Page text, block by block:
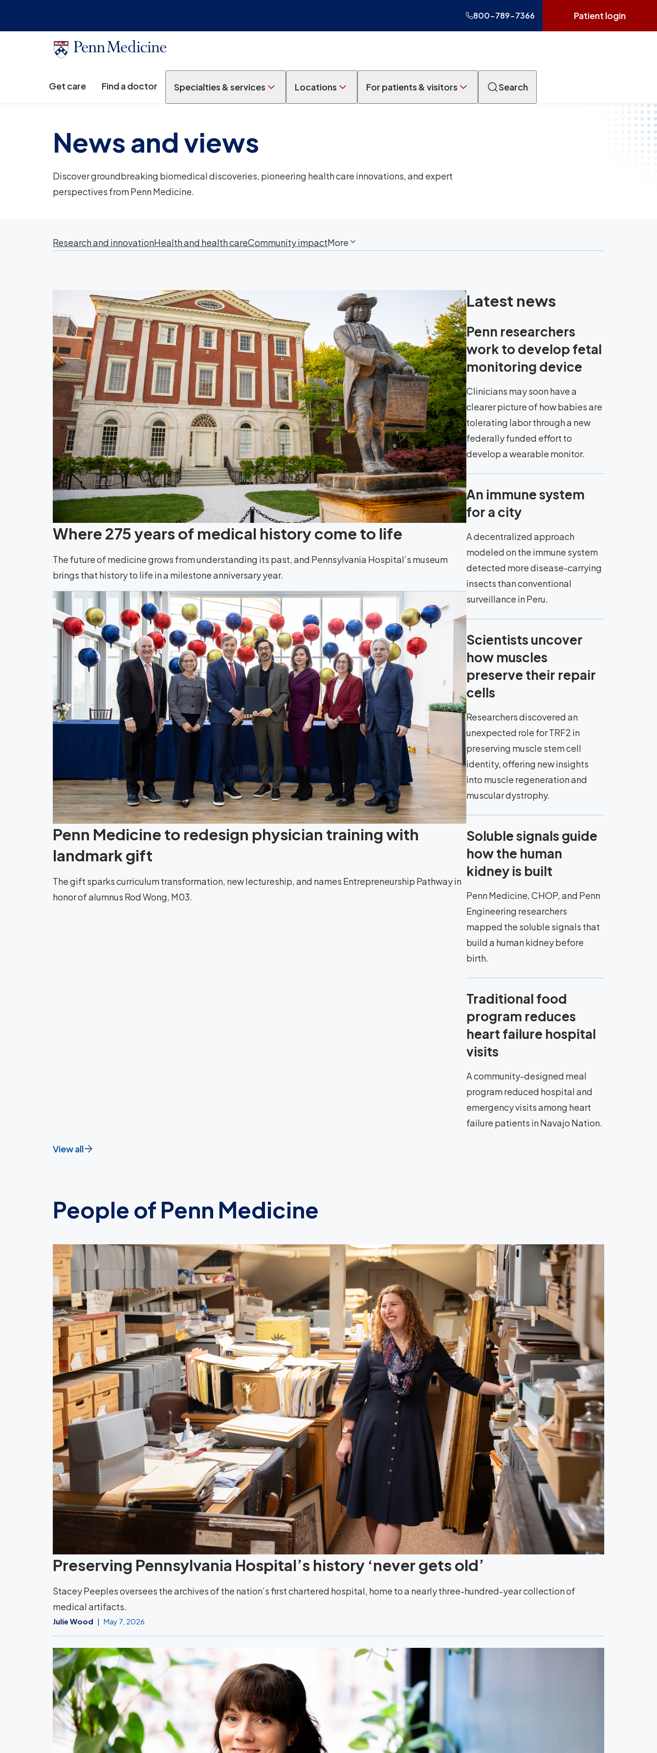
800-789-7366 Patient login
Get care Find a doctor Specialties & services Locations For patients & visitors Search
News and views
Discover groundbreaking biomedical discoveries, pioneering health care innovations, and expert
perspectives from Penn Medicine.
Research and innovationHealth and health careCommunity impactMore
Where 275 years of medical history come to life
The future of medicine grows from understanding its past, and Pennsylvania Hospital’s museum
brings that history to life in a milestone anniversary year.
Penn Medicine to redesign physician training with
landmark gift
The gift sparks curriculum transformation, new lectureship, and names Entrepreneurship Pathway in
honor of alumnus Rod Wong, M03.
Latest news
Penn researchers
work to develop fetal
monitoring device
Clinicians may soon have a
clearer picture of how babies are
tolerating labor through a new
federally funded effort to
develop a wearable monitor.
An immune system
for a city
A decentralized approach
modeled on the immune system
detected more disease-carrying
insects than conventional
surveillance in Peru.
Scientists uncover
how muscles
preserve their repair
cells
Researchers discovered an
unexpected role for TRF2 in
preserving muscle stem cell
identity, offering new insights
into muscle regeneration and
muscular dystrophy.
Soluble signals guide
how the human
kidney is built
Penn Medicine, CHOP, and Penn
Engineering researchers
mapped the soluble signals that
build a human kidney before
birth.
Traditional food
program reduces
heart failure hospital
visits
A community-designed meal
program reduced hospital and
emergency visits among heart
failure patients in Navajo Nation.
View all
People of Penn Medicine
Preserving Pennsylvania Hospital’s history ‘never gets old’
Stacey Peeples oversees the archives of the nation’s first chartered hospital, home to a nearly three-hundred-year collection of
medical artifacts.
Julie Wood May 7, 2026